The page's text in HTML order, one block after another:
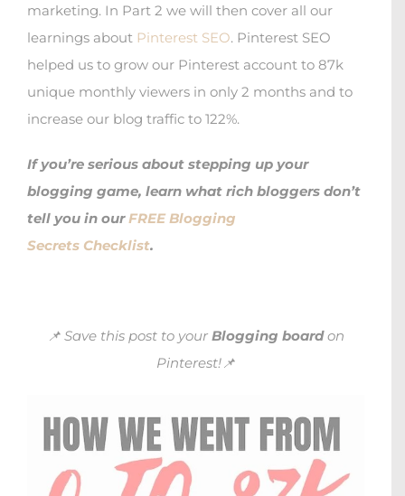
marketing. In Part 2 we will then cover all our
learnings about Pinterest SEO. Pinterest SEO
helped us to grow our Pinterest account to 87k
unique monthly viewers in only 2 months and to
increase our blog traffic to 122%.
If you’re serious about stepping up your
blogging game, learn what rich bloggers don’t
tell you in ourFREE Blogging
Secrets Checklist.
📌 Save this post to your Blogging boardon
Pinterest!📌